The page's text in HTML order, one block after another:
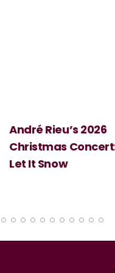
Big Science:
Halloween